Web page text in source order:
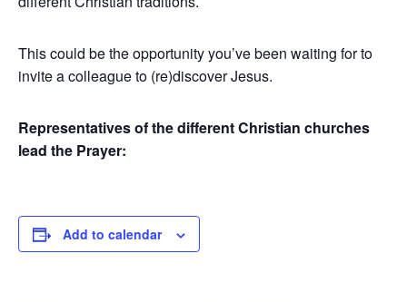
This could be the opportunity you’ve been waiting for to
invite a colleague to (re)discover Jesus.
Representatives of the different Christian churches
lead the Prayer:
Add to calendar